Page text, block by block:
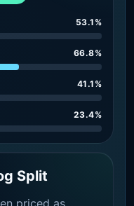
53.1%
66.8%
41.1%
23.4%
Split
priced as